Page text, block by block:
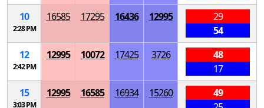
10
2:28 PM
16585 17295 16436 12995
29
54
12
2:42 PM
12995 10072 17425 3726
48
17
15
3:03 PM
12995 16585 16934 15260
49